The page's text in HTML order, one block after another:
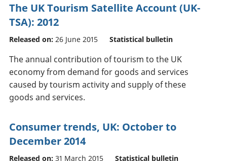
The UK Tourism Satellite Account (UK-
TSA): 2012
Released on: 26 June 2015 Statistical bulletin
The annual contribution of tourism to the UK
economy from demand for goods and services
caused by tourism activity and supply of these
goods and services.
Consumer trends, UK: October to
December 2014
Released on: 31 March 2015 Statistical bulletin